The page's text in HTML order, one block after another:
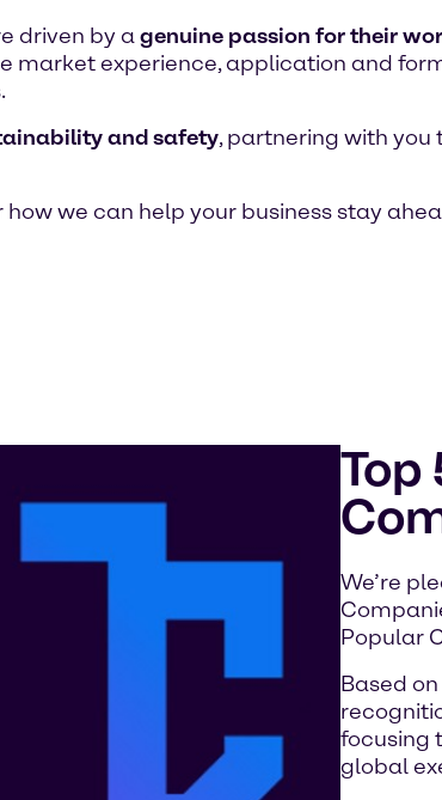
driven by agenuine passion for their
market experience, application and
and safety, partnering with
we can help your business stay
Top
We’re
Popular
Based
focusing
global